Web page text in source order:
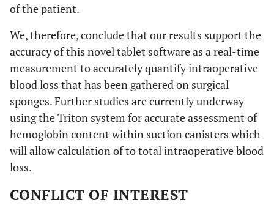
of the patient.
We, therefore, conclude that our results support the
accuracy of this novel tablet software as a real-time
measurement to accurately quantify intraoperative
blood loss that has been gathered on surgical
sponges. Further studies are currently underway
using the Triton system for accurate assessment of
hemoglobin content within suction canisters which
will allow calculation of to total intraoperative blood
loss.
CONFLICT OF INTEREST